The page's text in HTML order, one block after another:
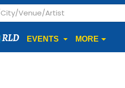
RLD EVENTS MORE